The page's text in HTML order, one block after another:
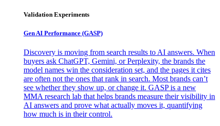
Validation Experiments
Gen AI Performance (GASP)
Discovery is moving from search results to AI answers. When
buyers ask ChatGPT, Gemini, or Perplexity, the brands the
model names win the consideration set, and the pages it cites
are often not the ones that rank in search. Most brands can’t
see whether they show up, or change it. GASP is a new
MMA research lab that helps brands measure their visibility in
AI answers and prove what actually moves it, quantifying
how much is in their control.